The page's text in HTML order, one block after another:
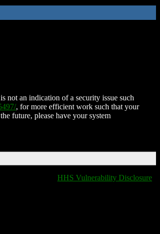
not an indication of a security issue such
, for more efficient work such that your
future, please have your system
HHS Vulnerability Disclosure